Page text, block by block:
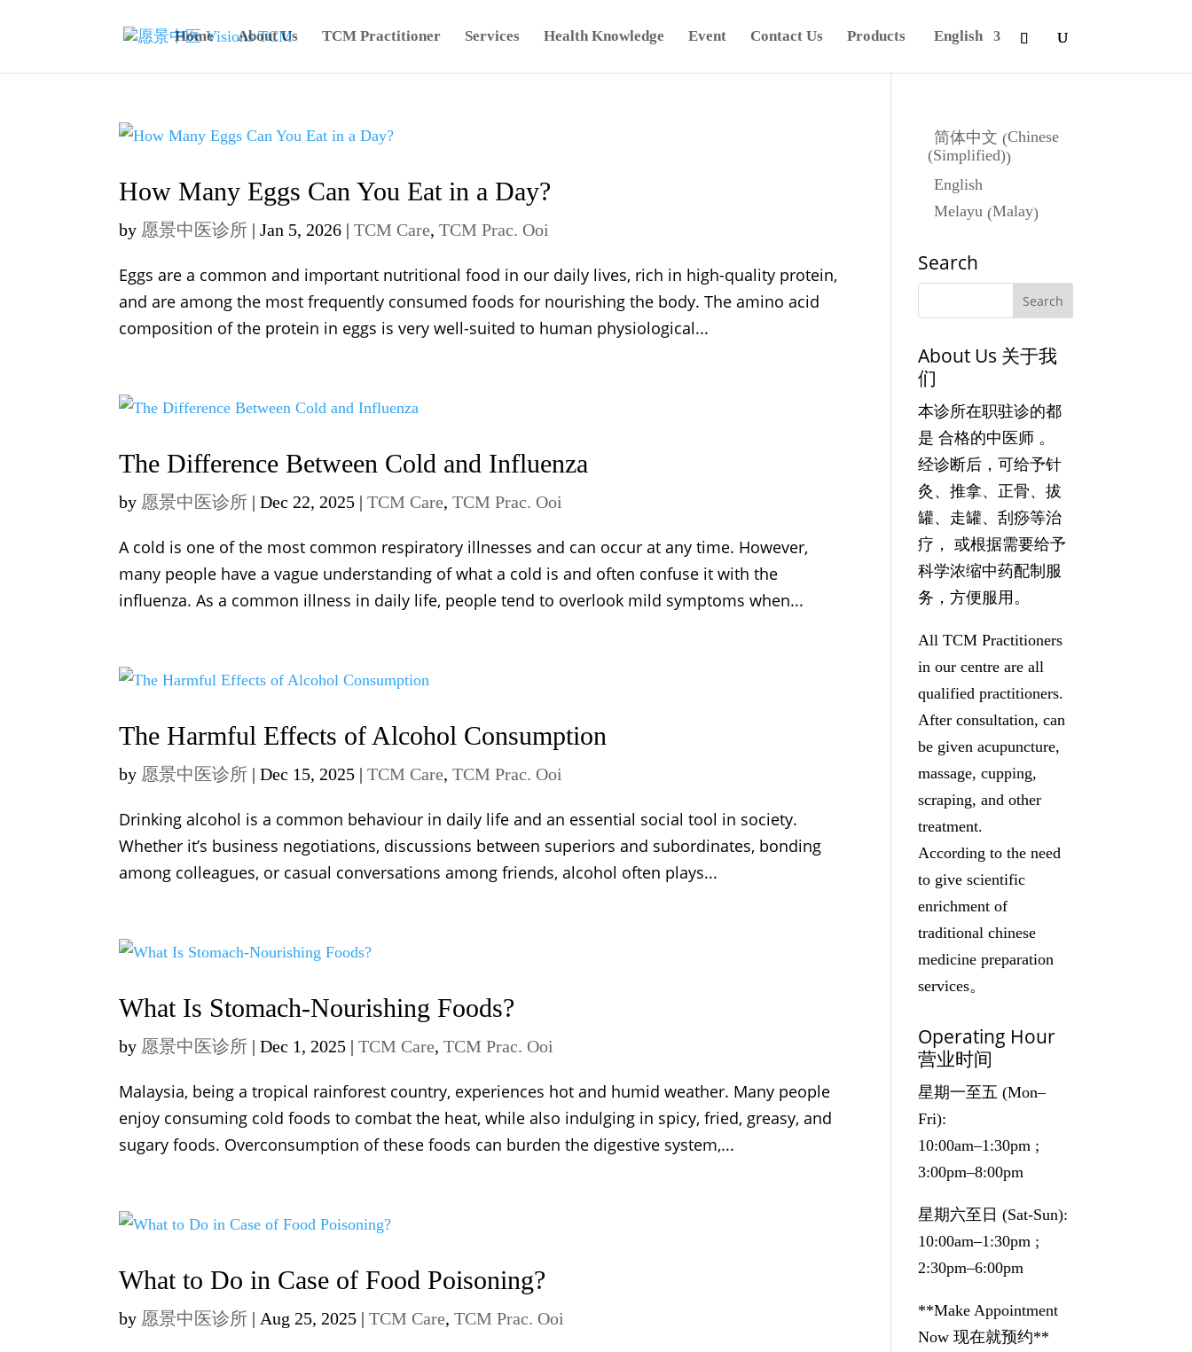
Home About Us TCM Practitioner Services Health Knowledge Event Contact Us Products English
How Many Eggs Can You Eat in a Day?
by 愿景中医诊所 |Jan 5, 2026 |TCM Care,TCM Prac. Ooi
Eggs are a common and important nutritional food in our daily lives, rich in high-quality protein,
and are among the most frequently consumed foods for nourishing the body. The amino acid
composition of the protein in eggs is very well-suited to human physiological...
The Difference Between Cold and Influenza
by 愿景中医诊所 |Dec 22, 2025 |TCM Care,TCM Prac. Ooi
A cold is one of the most common respiratory illnesses and can occur at any time. However,
many people have a vague understanding of what a cold is and often confuse it with the
influenza. As a common illness in daily life, people tend to overlook mild symptoms when...
The Harmful Effects of Alcohol Consumption
by 愿景中医诊所 |Dec 15, 2025 |TCM Care,TCM Prac. Ooi
Drinking alcohol is a common behaviour in daily life and an essential social tool in society.
Whether it’s business negotiations, discussions between superiors and subordinates, bonding
among colleagues, or casual conversations among friends, alcohol often plays...
What Is Stomach-Nourishing Foods?
by 愿景中医诊所 |Dec 1, 2025 |TCM Care,TCM Prac. Ooi
Malaysia, being a tropical rainforest country, experiences hot and humid weather. Many people
enjoy consuming cold foods to combat the heat, while also indulging in spicy, fried, greasy, and
sugary foods. Overconsumption of these foods can burden the digestive system,...
What to Do in Case of Food Poisoning?
by 愿景中医诊所 | Aug 25, 2025 |TCM Care,TCM Prac. Ooi
简体中文 (Chinese
(Simplified))
English
Melayu (Malay)
Search
About Us 关于我
们
本诊所在职驻诊的都
是 合格的中医师 。
经诊断后，可给予针
灸、推拿、正骨、拔
罐、走罐、刮痧等治
疗， 或根据需要给予
科学浓缩中药配制服
务，方便服用。
All TCM Practitioners
in our centre are all
qualified practitioners.
After consultation, can
be given acupuncture,
massage, cupping,
scraping, and other
treatment.
According to the need
to give scientific
enrichment of
traditional chinese
medicine preparation
services。
Operating Hour
营业时间
星期一至五 (Mon–
Fri):
10:00am–1:30pm ;
3:00pm–8:00pm
星期六至日 (Sat-Sun):
10:00am–1:30pm ;
2:30pm–6:00pm
**Make Appointment
Now 现在就预约**